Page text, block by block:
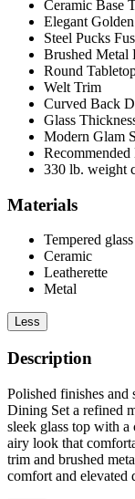
Ceramic Base
Elegant
Steel Pucks
Brushed Metal
Round
Welt Trim
Curved Back
Glass
Modern Glam
330 lb. weight
Materials
Tempered glass
Ceramic
Leatherette
Metal
Less
Description
Polished finishes and
Dining Set a refined
sleek glass top with a
airy look that
trim and brushed
comfort and elevated